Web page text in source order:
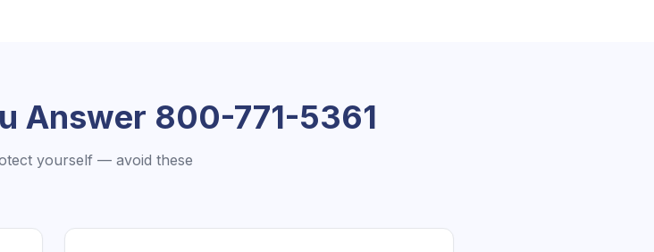
Answer 800-771-5361
yourself — avoid these